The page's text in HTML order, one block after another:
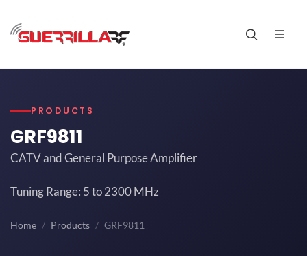
PRODUCTS
GRF9811
CATV and General Purpose Amplifier
Tuning Range: 5 to 2300 MHz
Home Products GRF9811